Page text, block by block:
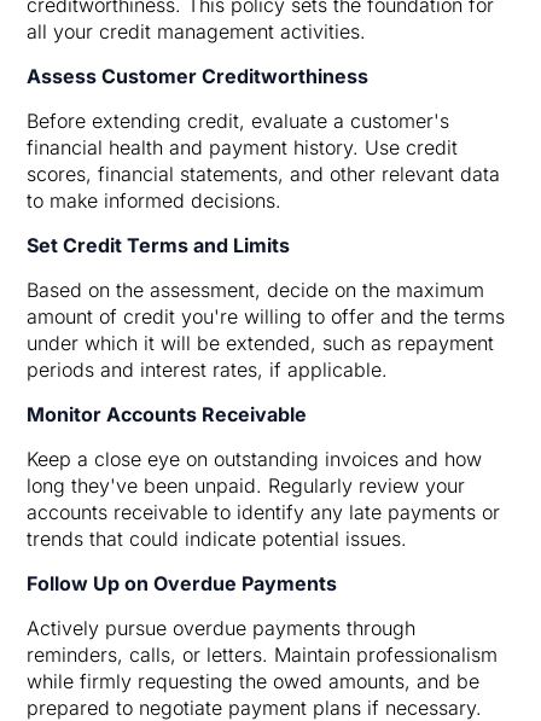
all your credit management activities.
Assess Customer Creditworthiness
Before extending credit, evaluate a customer's
financial health and payment history. Use credit
scores, financial statements, and other relevant data
to make informed decisions.
Set Credit Terms and Limits
Based on the assessment, decide on the maximum
amount of credit you're willing to offer and the terms
under which it will be extended, such as repayment
periods and interest rates, if applicable.
Monitor Accounts Receivable
Keep a close eye on outstanding invoices and how
long they've been unpaid. Regularly review your
accounts receivable to identify any late payments or
trends that could indicate potential issues.
Follow Up on Overdue Payments
Actively pursue overdue payments through
reminders, calls, or letters. Maintain professionalism
while firmly requesting the owed amounts, and be
prepared to negotiate payment plans if necessary.